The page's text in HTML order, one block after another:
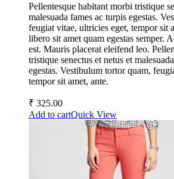
Pellentesque habitant morbi tristique
malesuada fames ac turpis egestas.
feugiat vitae, ultricies eget, tempor sit
libero sit amet quam egestas semper.
est. Mauris placerat eleifend leo.
tristique senectus et netus et
egestas. Vestibulum tortor quam,
tempor sit amet, ante.
₹ 325.00
Add to cartQuick View